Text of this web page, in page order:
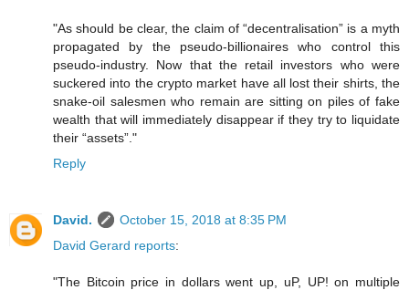
"As should be clear, the claim of “decentralisation” is a myth
propagated by the pseudo-billionaires who control this
pseudo-industry. Now that the retail investors who were
suckered into the crypto market have all lost their shirts, the
snake-oil salesmen who remain are sitting on piles of fake
wealth that will immediately disappear if they try to liquidate
their “assets”."
Reply
David.
October 15, 2018 at 8:35 PM
David Gerard reports:
"The Bitcoin price in dollars went up, uP, UP! on multiple